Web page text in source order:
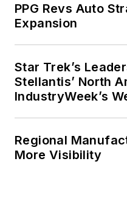
PPG Revs Auto
Expansion
Star Trek’s
Stellantis’ North
IndustryWeek’s
Regional
More Visibility